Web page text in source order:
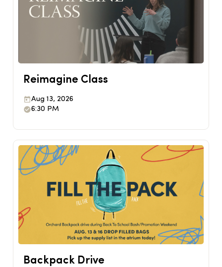
Reimagine Class
Aug 13, 2026
6:30 PM
Backpack Drive